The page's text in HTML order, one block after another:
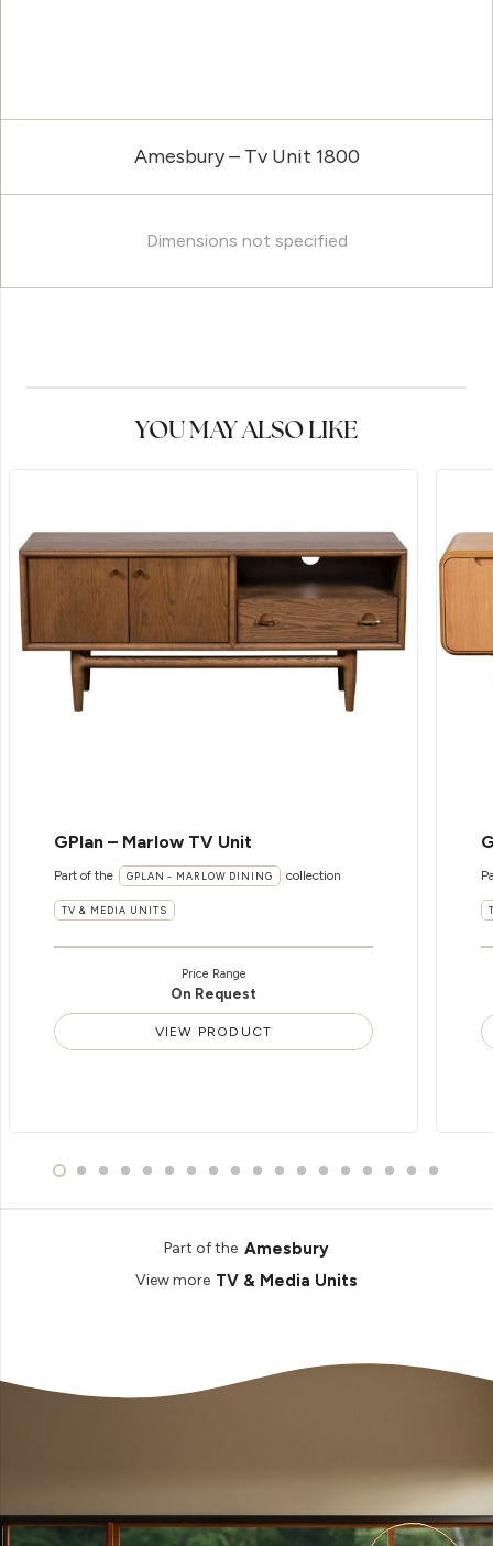
Amesbury – Tv Unit 1800
Dimensions not specified
YOU MAY ALSO LIKE
GPlan – Marlow TV Unit
Part of the GPLAN - MARLOW DINING collection
TV & MEDIA UNITS
Price Range
On Request
VIEW PRODUCT
Part of the Amesbury
View more TV & Media Units